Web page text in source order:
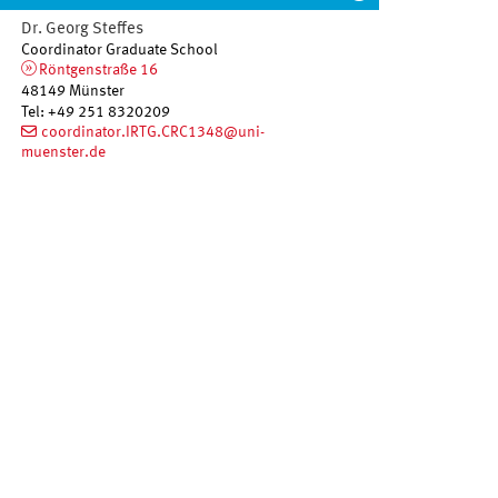
Dr. Georg Steffes
Coordinator Graduate School
Röntgenstraße 16
48149 Münster
Tel:+49 251 8320209
coordinator.IRTG.CRC1348@uni-
muenster.de